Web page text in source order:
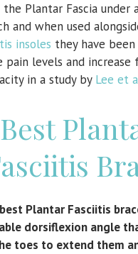
the Plantar Fascia under
and when used
insoles they have
pain levels and increase
in a study by Lee et
Best
Plantar Fasciitis
dorsiflexion angle
toes to extend them